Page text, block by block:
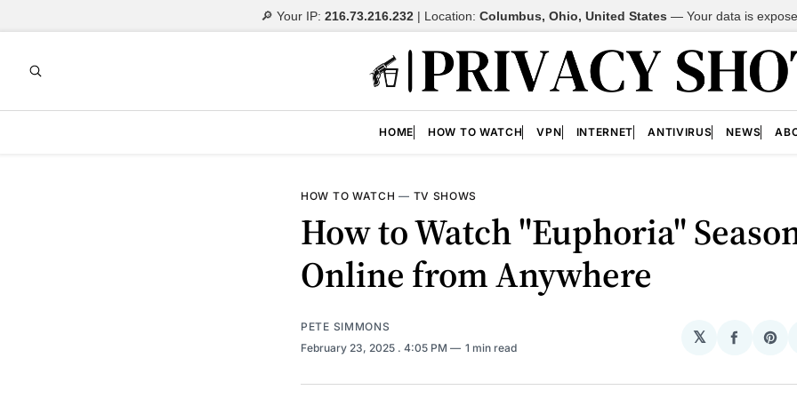
🔎 Your IP: 216.73.216.232| Location: Columbus, Ohio, United States — Your data is
HOME HOW TO WATCH VPN INTERNET ANTIVIRUS NEWS
HOW TO WATCH — TV SHOWS
How to Watch "Euphoria"
Online from Anywhere
PETE SIMMONS
February 23, 2025 . 4:05 PM 1 min read
𝕏
Share